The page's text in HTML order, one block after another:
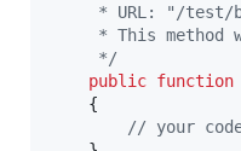
* URL: "/test/
* This method
     */
public function
    {
// your